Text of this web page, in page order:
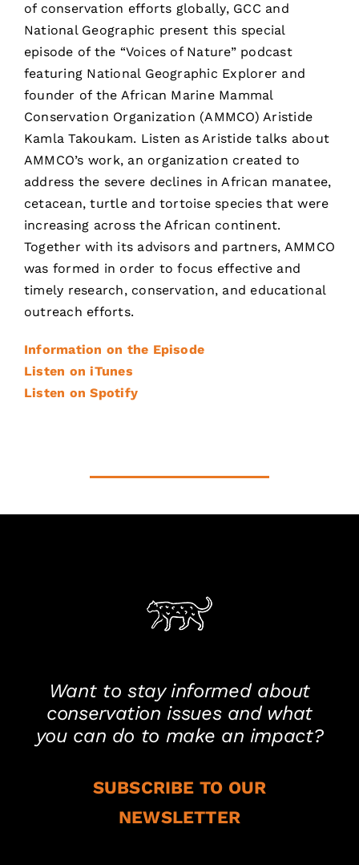
of conservation efforts globally, GCC and
National Geographic present this special
episode of the “Voices of Nature” podcast
featuring National Geographic Explorer and
founder of the African Marine Mammal
Conservation Organization (AMMCO) Aristide
Kamla Takoukam. Listen as Aristide talks about
AMMCO’s work, an organization created to
address the severe declines in African manatee,
cetacean, turtle and tortoise species that were
increasing across the African continent.
Together with its advisors and partners, AMMCO
was formed in order to focus effective and
timely research, conservation, and educational
outreach efforts.
Information on the Episode
Listen on iTunes
Listen on Spotify
Want to stay informed about
conservation issues and what
you can do to make an impact?
SUBSCRIBE TO OUR
NEWSLETTER